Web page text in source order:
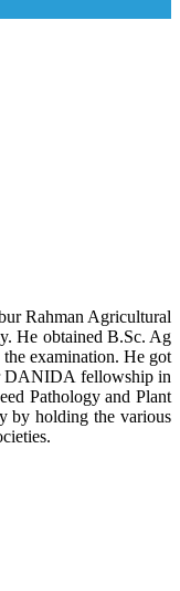
Rahman Agricultural
He obtained B.Sc. Ag
examination. He got
DANIDA fellowship in
Pathology and Plant
by holding the various